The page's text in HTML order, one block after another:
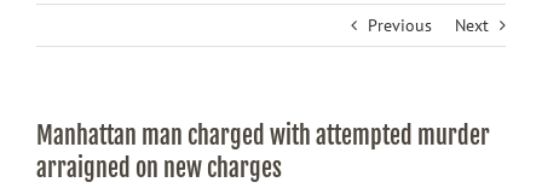
Previous Next
Manhattan man charged with attempted murder
arraigned on new charges